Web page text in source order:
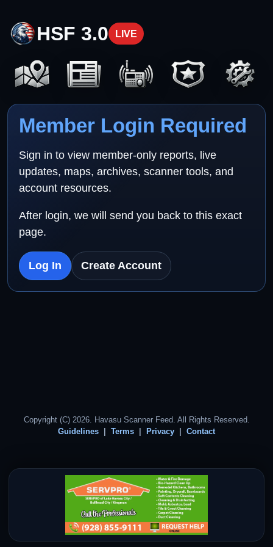
HSF 3.0 LIVE
Member Login Required
Sign in to view member-only reports, live
updates, maps, archives, scanner tools, and
account resources.
After login, we will send you back to this exact
page.
Log In Create Account
Copyright (C) 2026. Havasu Scanner Feed. All Rights Reserved.
Guidelines
Terms Privacy Contact